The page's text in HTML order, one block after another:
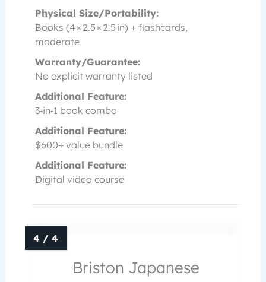
Physical Size/Portability:
Books (4 × 2.5 × 2.5 in) + flashcards,
moderate
Warranty/Guarantee:
No explicit warranty listed
Additional Feature:
3‑in‑1 book combo
Additional Feature:
$600+ value bundle
Additional Feature:
Digital video course
Briston Japanese